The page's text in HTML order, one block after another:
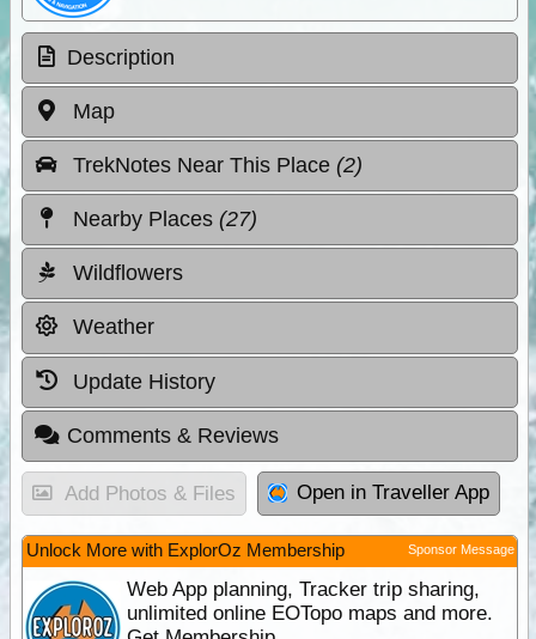
Description
Map
TrekNotes Near This Place (2)
Nearby Places (27)
Wildflowers
Weather
Update History
Comments & Reviews
Add Photos & Files Open in Traveller App
Unlock More with ExplorOz Membership Sponsor Message
Web App planning, Tracker trip sharing,
unlimited online EOTopo maps and more.